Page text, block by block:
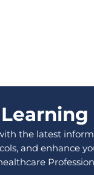
the latest
and enhance